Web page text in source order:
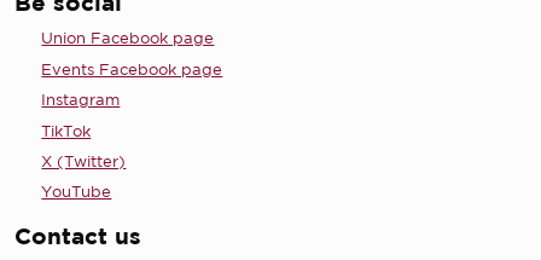
Union Facebook page
Events Facebook page
Instagram
TikTok
X (Twitter)
YouTube
Contact us